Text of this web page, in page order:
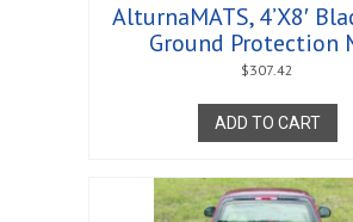
AlturnaMATS, 4’X8′
Ground Protection
$307.42
ADD TO CART